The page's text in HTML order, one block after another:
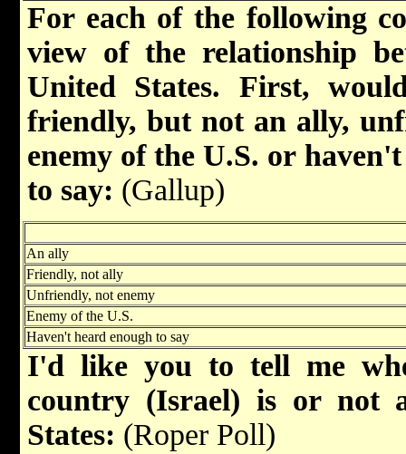
For each of the following
view of the relationship
United States. First,
friendly, but not an ally,
enemy of the U.S. or
to say: (Gallup)
An ally
Friendly, not ally
Unfriendly, not enemy
Enemy of the U.S.
Haven't heard enough to say
I'd like you to tell me
country (Israel) is or not
States: (Roper Poll)